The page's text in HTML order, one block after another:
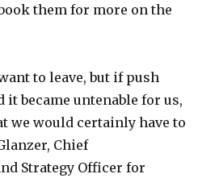
them for more on the
to leave, but if push
it became untenable for us,
we would certainly have to
Chief
Strategy Officer for